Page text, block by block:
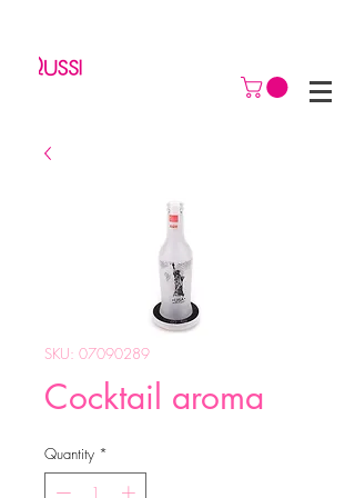
SKU: 07090289
Cocktail aroma
Quantity *